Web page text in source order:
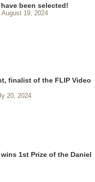
been selected!
August 19, 2024
finalist of the FLIP Video
20, 2024
1st Prize of the Daniel